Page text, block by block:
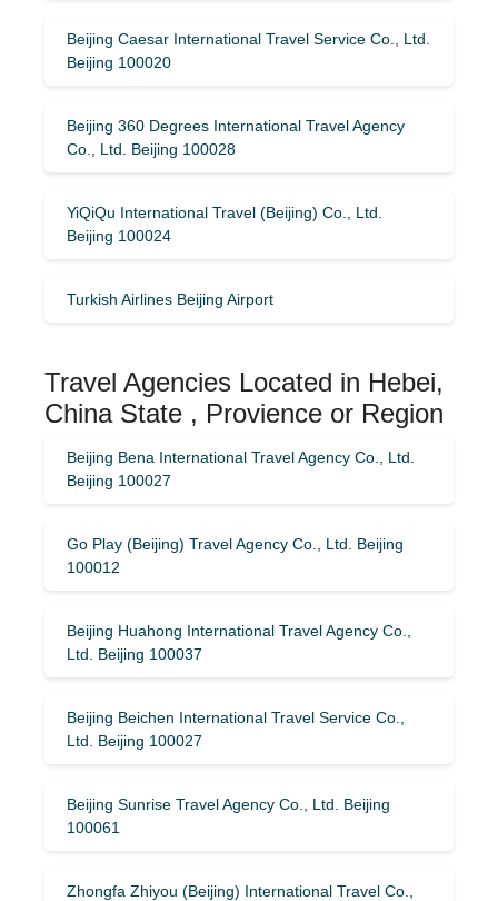
Beijing Caesar International Travel Service Co., Ltd.
Beijing 100020
Beijing 360 Degrees International Travel Agency
Co., Ltd. Beijing 100028
YiQiQu International Travel (Beijing) Co., Ltd.
Beijing 100024
Turkish Airlines Beijing Airport
Travel Agencies Located in Hebei,
China State , Provience or Region
Beijing Bena International Travel Agency Co., Ltd.
Beijing 100027
Go Play (Beijing) Travel Agency Co., Ltd. Beijing
100012
Beijing Huahong International Travel Agency Co.,
Ltd. Beijing 100037
Beijing Beichen International Travel Service Co.,
Ltd. Beijing 100027
Beijing Sunrise Travel Agency Co., Ltd. Beijing
100061
Zhongfa Zhiyou (Beijing) International Travel Co.,